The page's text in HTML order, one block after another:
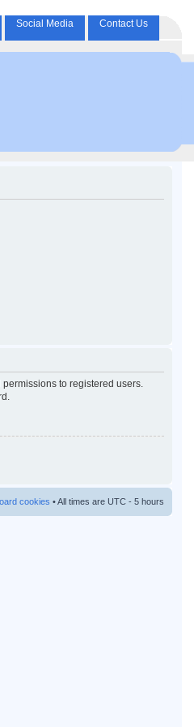
Social Media Contact Us
to registered users.
cookies • All times are UTC - 5 hours